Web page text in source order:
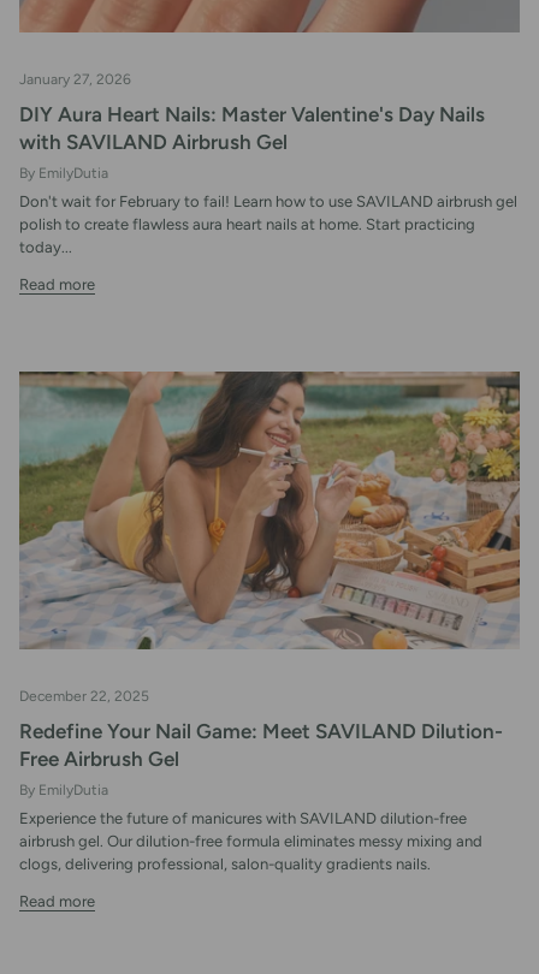
January 27, 2026
DIY Aura Heart Nails: Master Valentine's Day Nails
with SAVILAND Airbrush Gel
By EmilyDutia
Don't wait for February to fail! Learn how to use SAVILAND airbrush gel
polish to create flawless aura heart nails at home. Start practicing
today...
Read more
December 22, 2025
Redefine Your Nail Game: Meet SAVILAND Dilution-
Free Airbrush Gel
By EmilyDutia
Experience the future of manicures with SAVILAND dilution-free
airbrush gel. Our dilution-free formula eliminates messy mixing and
clogs, delivering professional, salon-quality gradients nails.
Read more